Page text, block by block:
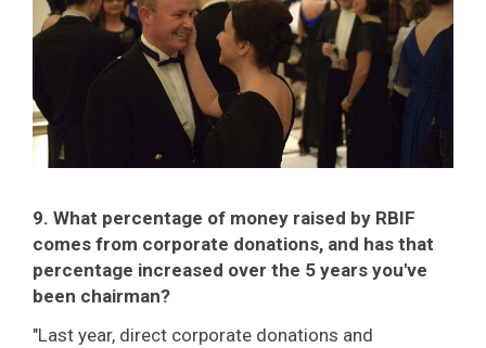
9. What percentage of money raised by RBIF
comes from corporate donations, and has that
percentage increased over the 5 years you've
been chairman?
"Last year, direct corporate donations and